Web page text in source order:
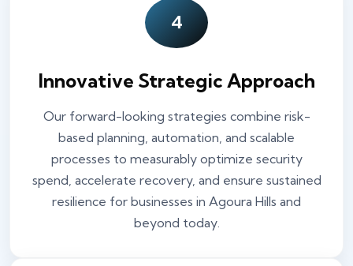
4
Innovative Strategic Approach
Our forward-looking strategies combine risk-
based planning, automation, and scalable
processes to measurably optimize security
spend, accelerate recovery, and ensure sustained
resilience for businesses in Agoura Hills and
beyond today.